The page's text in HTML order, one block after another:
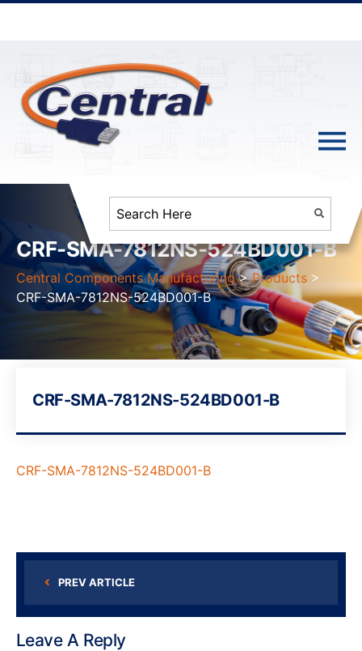
CRF-SMA-7812NS-524BD001-B
Central Components Manufacturing >Products >
CRF-SMA-7812NS-524BD001-B
CRF-SMA-7812NS-524BD001-B
CRF-SMA-7812NS-524BD001-B
PREV ARTICLE
Leave A Reply